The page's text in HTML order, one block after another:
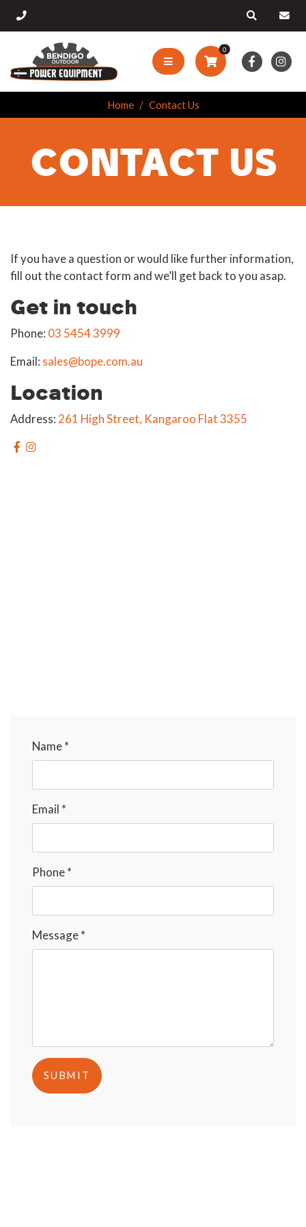
0
Home Contact Us
CONTACT US
If you have a question or would like further information,
fill out the contact form and we’ll get back to you asap.
Get in touch
Phone: 03 5454 3999
Email: sales@bope.com.au
Location
Address: 261 High Street, Kangaroo Flat 3355
Name *
Email *
Phone *
Message *